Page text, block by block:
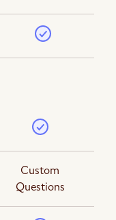
Custom
Questions